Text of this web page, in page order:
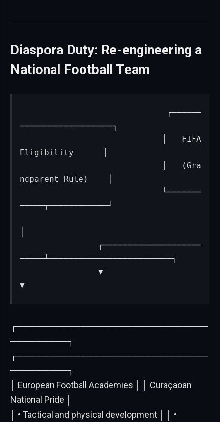
Diaspora Duty: Re-engineering a
National Football Team
───────────────────┐
Eligibility      │
ndparent Rule)    │
─────┬────────────┘
─────┴─────────────────────────┐
                ▼
▼
┌──────────────────────────────
─────────┐
┌──────────────────────────────
─────────┐
│ European Football Academies │ │ Curaçaoan
National Pride │
│ • Tactical and physical development │ │ •